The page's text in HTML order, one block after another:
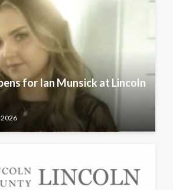
for Ian Munsick at Lincoln
2026